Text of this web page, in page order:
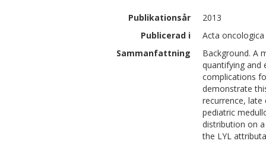
Publikationsår
2013
Publicerad i
Acta
Sammanfattning
Background. A
quantifying and
complications
demonstrate
recurrence, late
pediatric
distribution on
the LYL